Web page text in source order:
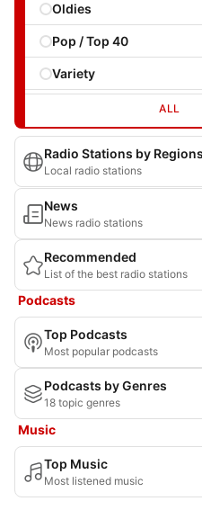
Oldies
Pop / Top 40
Variety
ALL
Radio Stations by Regions
Local radio stations
News
News radio stations
Recommended
List of the best radio stations
Podcasts
Top Podcasts
Most popular podcasts
Podcasts by Genres
18 topic genres
Music
Top Music
Most listened music